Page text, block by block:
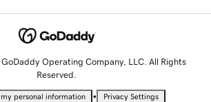
Operating Company, LLC. All Rights
Reserved.
my personal information • Privacy Settings